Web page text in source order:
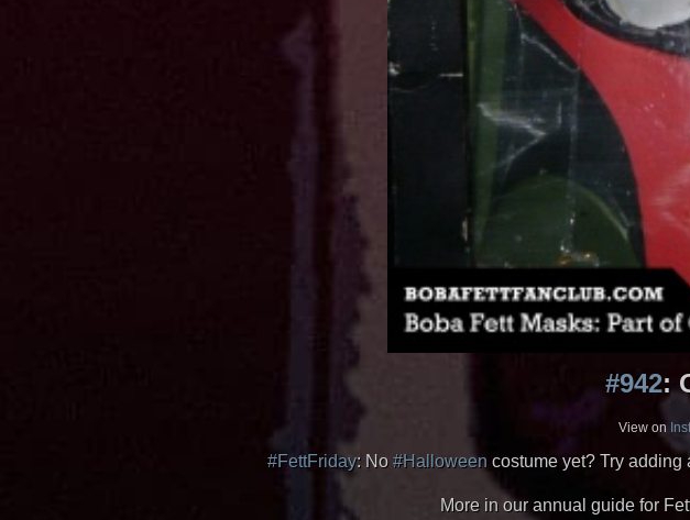
#942:
View on
#FettFriday: No #Halloween costume yet? Try adding
More in our annual guide for